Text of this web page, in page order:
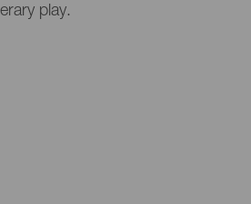
play.